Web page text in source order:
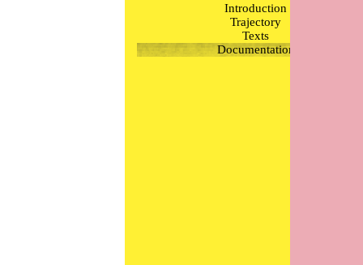
Introduction
Trajectory
Texts
Documentation